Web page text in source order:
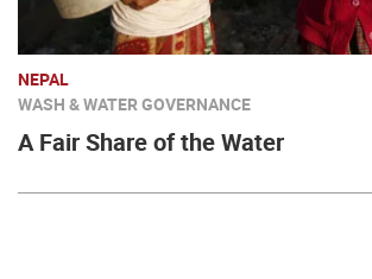
NEPAL
WASH & WATER GOVERNANCE
A Fair Share of the Water